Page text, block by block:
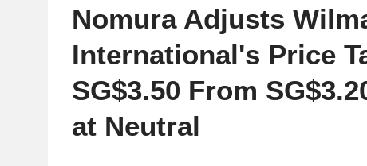
Nomura Adjusts
International's Price
SG$3.50 From
at Neutral